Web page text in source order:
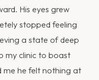
His eyes grew
stopped feeling
a state of deep
my clinic to boast
me he felt nothing at